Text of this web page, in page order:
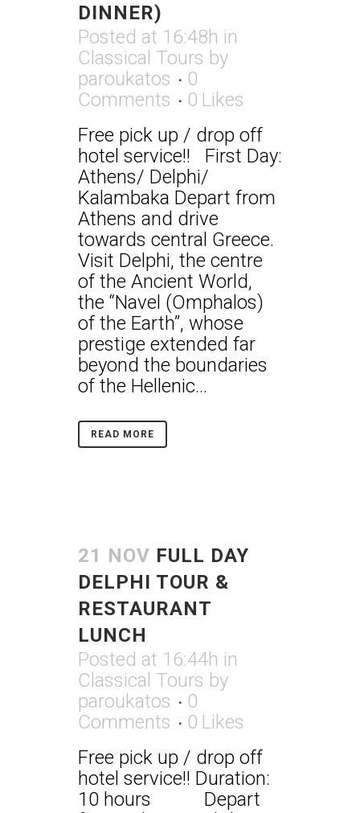
DINNER)
Posted at 16:48h in
Classical Tours by
paroukatos
0
Comments
0 Likes
Free pick up / drop off
hotel service!! First Day:
Athens/ Delphi/
Kalambaka Depart from
Athens and drive
towards central Greece.
Visit Delphi, the centre
of the Ancient World,
the “Navel (Omphalos)
of the Earth”, whose
prestige extended far
beyond the boundaries
of the Hellenic...
READ MORE
21 NOV FULL DAY
DELPHI TOUR &
RESTAURANT
LUNCH
Posted at 16:44h in
Classical Tours by
paroukatos
0
Comments
0 Likes
Free pick up / drop off
hotel service!! Duration:
10 hours Depart